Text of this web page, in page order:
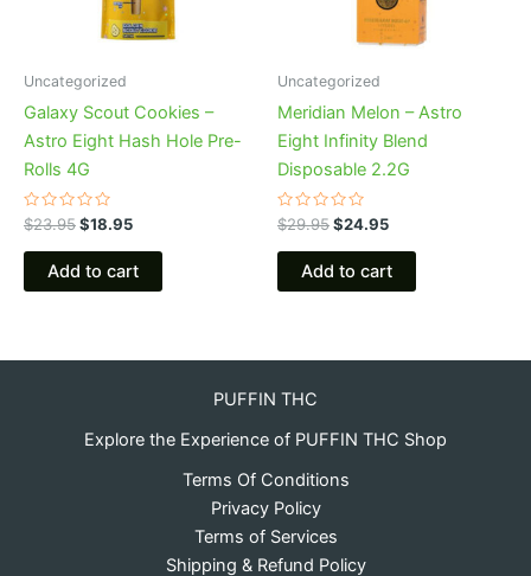
Uncategorized
Galaxy Scout Cookies –
Astro Eight Hash Hole Pre-
Rolls 4G
Rated
0
out
$23.95$18.95
Add to cart
Uncategorized
Meridian Melon – Astro
Eight Infinity Blend
Disposable 2.2G
Rated
0
out
$29.95$24.95
Add to cart
PUFFIN THC
Explore the Experience of PUFFIN THC Shop
Terms Of Conditions
Privacy Policy
Terms of Services
Shipping & Refund Policy